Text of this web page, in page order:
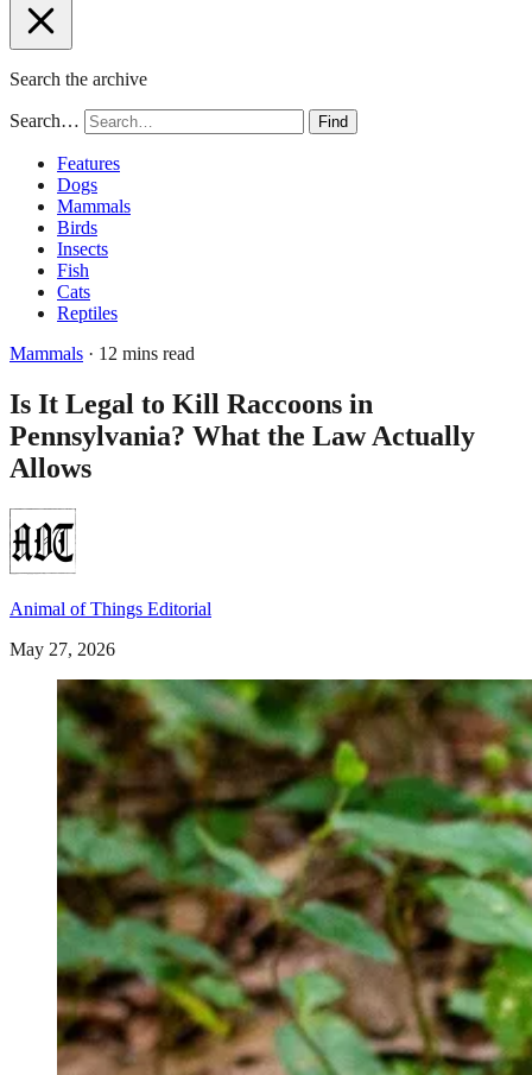
Search the archive
Search… Find
Features
Dogs
Mammals
Birds
Insects
Fish
Cats
Reptiles
Mammals · 12 mins read
Is It Legal to Kill Raccoons in
Pennsylvania? What the Law Actually
Allows
Animal of Things Editorial
May 27, 2026